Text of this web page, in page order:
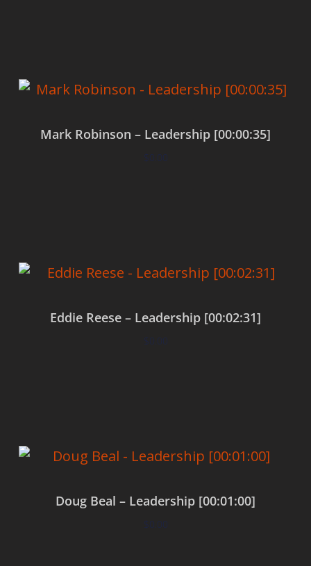
Mark Robinson – Leadership [00:00:35]
$0.00
Eddie Reese – Leadership [00:02:31]
$0.00
Doug Beal – Leadership [00:01:00]
$0.00